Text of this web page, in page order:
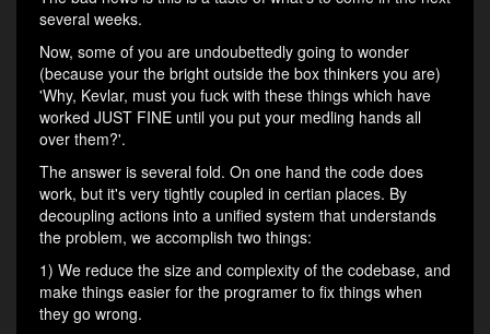
several weeks.
Now, some of you are undoubettedly going to wonder
(because your the bright outside the box thinkers you are)
'Why, Kevlar, must you fuck with these things which have
worked JUST FINE until you put your medling hands all
over them?'.
The answer is several fold. On one hand the code does
work, but it's very tightly coupled in certian places. By
decoupling actions into a unified system that understands
the problem, we accomplish two things:
1) We reduce the size and complexity of the codebase, and
make things easier for the programer to fix things when
they go wrong.